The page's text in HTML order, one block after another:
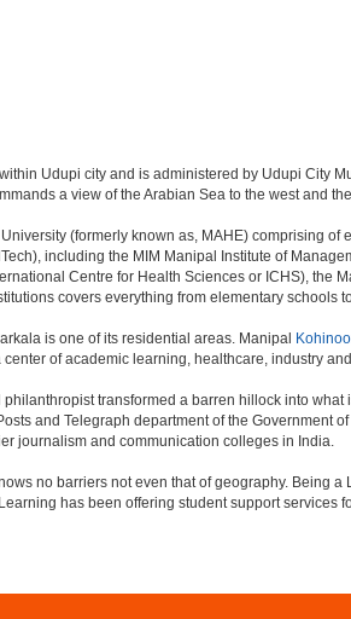
Udupi city and is administered by Udupi City
a view of the Arabian Sea to the west and
(formerly known as, MAHE) comprising
including the MIM Manipal Institute of
Centre for Health Sciences or ICHS), the
covers everything from elementary schools
is one of its residential areas. Manipal
of academic learning, healthcare, industry
transformed a barren hillock into
and Telegraph department of the Government
journalism and communication colleges in India.
no barriers not even that of geography. Being
has been offering student support services